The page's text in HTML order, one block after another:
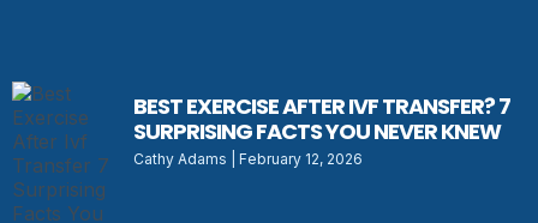
BEST EXERCISE AFTER IVF TRANSFER? 7
SURPRISING FACTS YOU NEVER KNEW
Cathy Adams February 12, 2026